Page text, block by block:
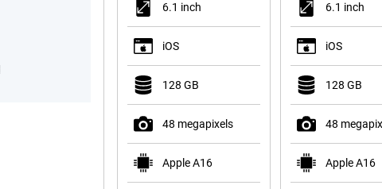
6.1 inch
iOS
128 GB
48 megapixels
Apple A16
6.1 inch
iOS
128 GB
48
Apple A16